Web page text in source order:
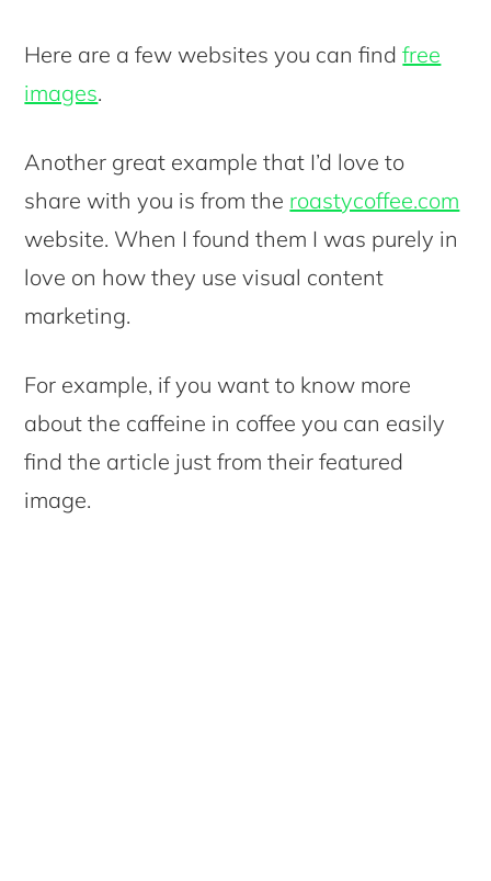
Here are a few websites you can findfree
images.
Another great example that I’d love to
share with you is from the roastycoffee.com
website. When I found them I was purely in
love on how they use visual content
marketing.
For example, if you want to know more
about the caffeine in coffee you can easily
find the article just from their featured
image.